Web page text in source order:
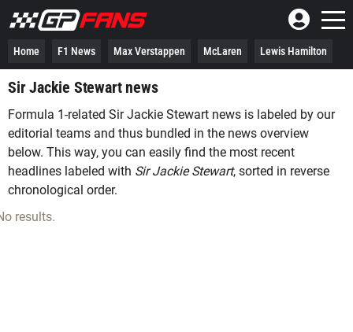
Home F1 News Max Verstappen McLaren Lewis Hamilton
Sir Jackie Stewart news
Formula 1-related Sir Jackie Stewart news is labeled by our
editorial teams and thus bundled in the news overview
below. This way, you can easily find the most recent
headlines labeled with Sir Jackie Stewart, sorted in reverse
chronological order.
results.